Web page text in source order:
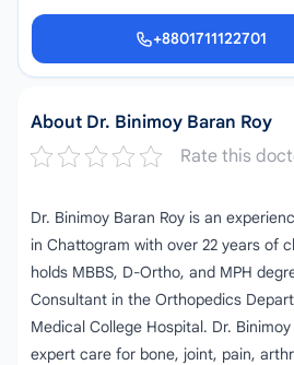
+8801711122701
+8801711122701
About Dr. Binimoy Baran Roy
Rate this
Dr. Binimoy Baran Roy is an
in Chattogram with over 22 years of
holds MBBS, D-Ortho, and MPH
Consultant in the Orthopedics
Medical College Hospital. Dr.
expert care for bone, joint, pain,